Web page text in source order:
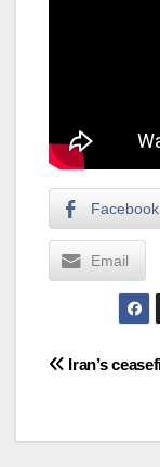
Facebook
Email
Post
Iran’s